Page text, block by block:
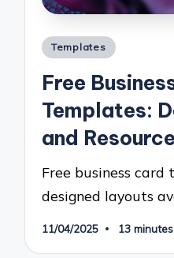
Posted
Templates
Free
Templates:
and
Free business
designed layouts
11/04/2025 13 minutes